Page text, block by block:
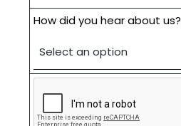
How did you hear about us?